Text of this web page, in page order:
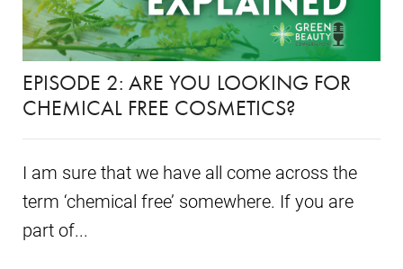
EPISODE 2: ARE YOU LOOKING FOR
CHEMICAL FREE COSMETICS?
I am sure that we have all come across the
term ‘chemical free’ somewhere. If you are
part of...